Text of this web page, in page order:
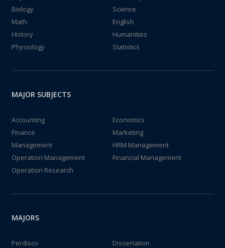
Biology
Science
Math
English
History
Humanities
Physiology
Statistics
MAJOR SUBJECTS
Accounting
Economics
Finance
Marketing
Management
HRM Management
Operation Management
Financial Management
Operation Research
MAJORS
Perdisco
Dissertation